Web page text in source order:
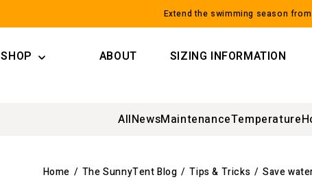
Extend the swimming season from
SHOP ABOUT SIZING INFORMATION
AllNewsMaintenanceTemperature
Home / The SunnyTent Blog / Tips & Tricks / Save